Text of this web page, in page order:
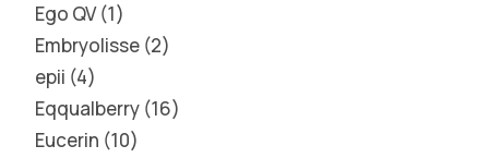
Ego QV 1
Embryolisse 2
epii 4
Eqqualberry 16
Eucerin 10